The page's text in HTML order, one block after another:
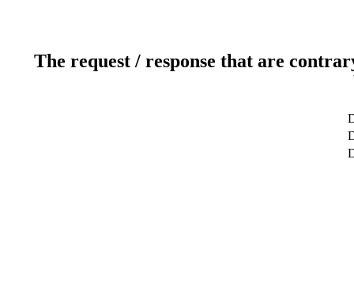
The request / response that are